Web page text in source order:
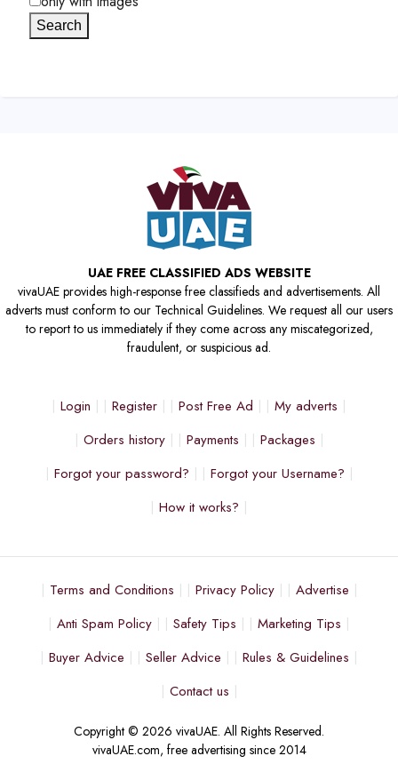
Search
UAE FREE CLASSIFIED ADS WEBSITE
vivaUAE provides high-response free classifieds and advertisements. All
adverts must conform to our Technical Guidelines. We request all our users
to report to us immediately if they come across any miscategorized,
fraudulent, or suspicious ad.
Login Register Post Free Ad
My adverts
Orders history
Payments
Packages
Forgot your password?
Forgot your Username?
How it works?
Terms and Conditions Privacy Policy
Advertise
Anti Spam Policy
Safety Tips
Marketing Tips
Buyer Advice
Seller Advice
Rules & Guidelines
Contact us
Copyright © 2026 vivaUAE. All Rights Reserved.
vivaUAE.com, free advertising since 2014